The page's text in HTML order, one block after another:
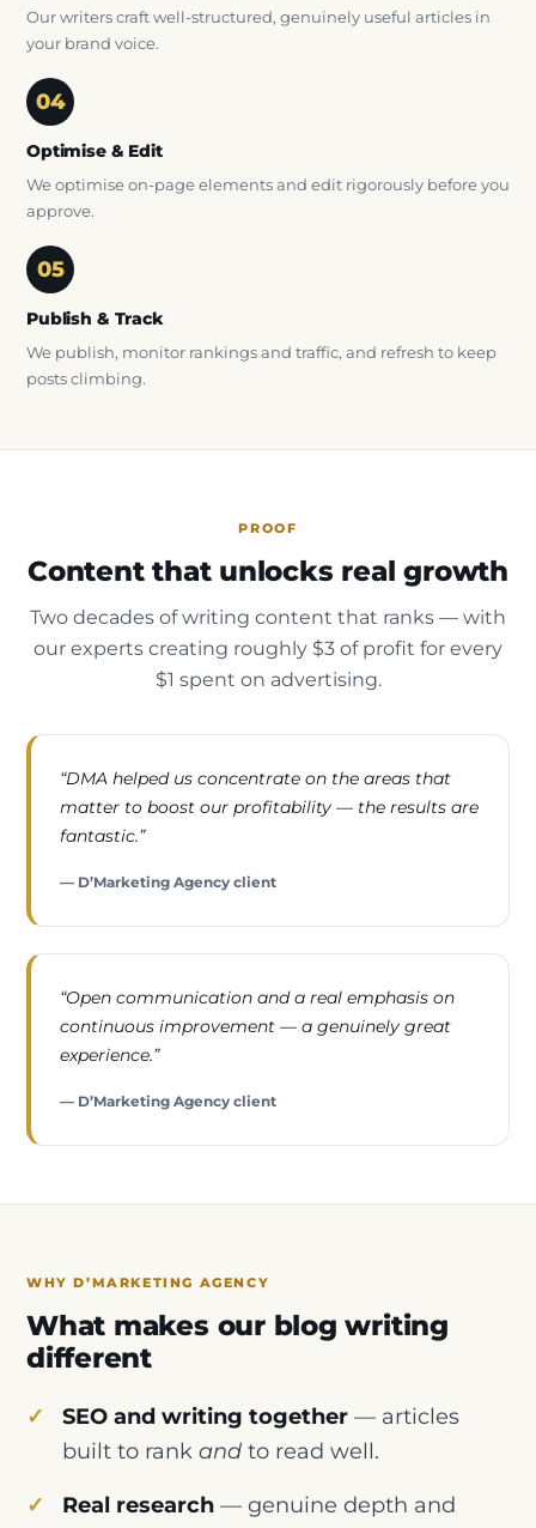
Our writers craft well-structured, genuinely useful articles in
your brand voice.
Optimise & Edit
We optimise on-page elements and edit rigorously before you
approve.
Publish & Track
We publish, monitor rankings and traffic, and refresh to keep
posts climbing.
PROOF
Content that unlocks real growth
Two decades of writing content that ranks — with
our experts creating roughly $3 of profit for every
$1 spent on advertising.
“DMA helped us concentrate on the areas that
matter to boost our profitability — the results are
fantastic.”
— D’Marketing Agency client
“Open communication and a real emphasis on
continuous improvement — a genuinely great
experience.”
— D’Marketing Agency client
WHY D’MARKETING AGENCY
What makes our blog writing
different
SEO and writing together — articles
built to rank and to read well.
Real research — genuine depth and